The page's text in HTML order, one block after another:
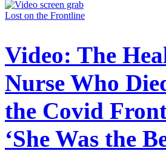
Lost on the Frontline
Video: The
Nurse Who
the Covid
‘She Was the